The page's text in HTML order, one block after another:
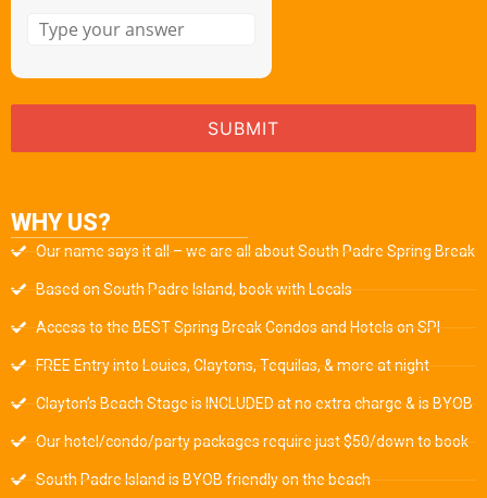
WHY US?
Our name says it all – we are all about South Padre Spring Break
Based on South Padre Island, book with Locals
Access to the BEST Spring Break Condos and Hotels on SPI
FREE Entry into Louies, Claytons, Tequilas, & more at night
Clayton’s Beach Stage is INCLUDED at no extra charge & is BYOB
Our hotel/condo/party packages require just $50/down to book
South Padre Island is BYOB friendly on the beach